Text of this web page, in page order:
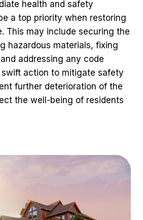
health and safety
a top priority when restoring
This may include securing the
hazardous materials, fixing
addressing any code
action to mitigate safety
further deterioration of the
the well-being of residents